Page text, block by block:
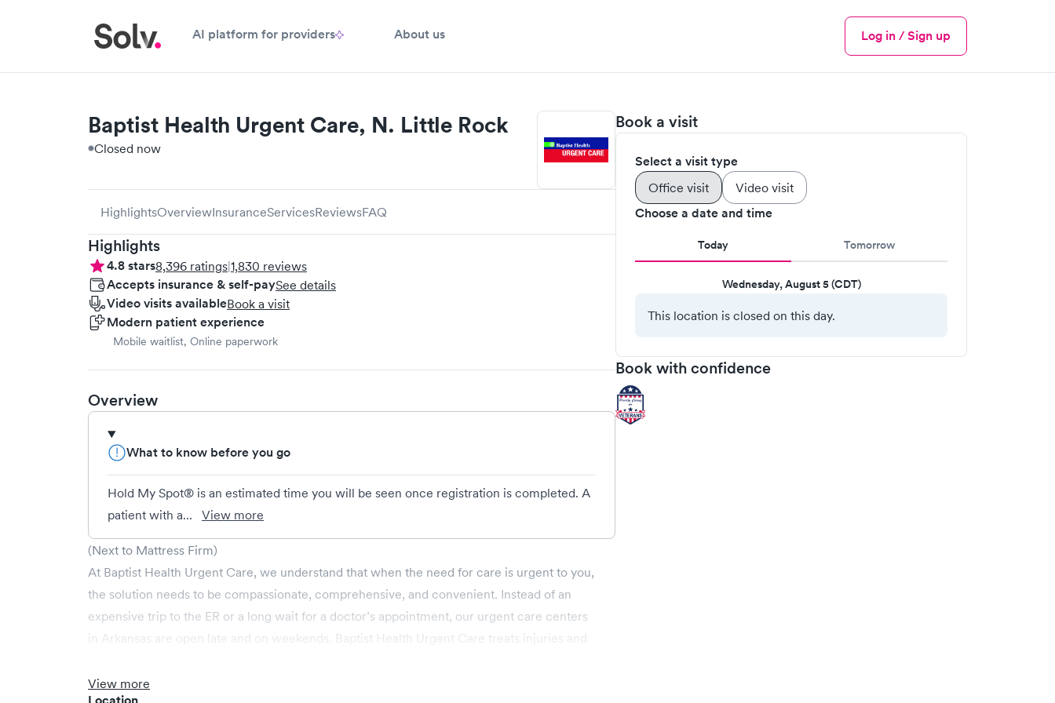
AI platform for providers About us
Menu
Log in / Sign up
Book a visit
Select a visit type
Office visit Video visit
Choose a date and time
Today Tomorrow
Wednesday, August 5 (CDT)
This location is closed on this day.
Book with confidence
Baptist Health Urgent Care, N. Little Rock
Closed now
HighlightsOverviewInsuranceServicesReviewsFAQ
Highlights
4.8stars8,396 ratings|1,830 reviews
Accepts insurance & self-paySee details
Video visits availableBook a visit
Modern patient experience
Mobile waitlist, Online paperwork
Overview
What to know before you go
Hold My Spot® is an estimated time you will be seen once registration is completed. A
patient with a...
View more
(Next to Mattress Firm)
At Baptist Health Urgent Care, we understand that when the need for care is urgent to you,
the solution needs to be compassionate, comprehensive, and convenient. Instead of an
expensive trip to the ER or a long wait for a doctor’s appointment, our urgent care centers
in Arkansas are open late and on weekends. Baptist Health Urgent Care treats injuries and
Non-emergent healthcare conditions treated by Baptist Health Urgent Care include:
View more